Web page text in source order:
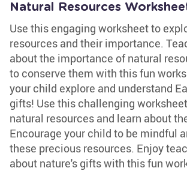
Natural Resources
Use this engaging worksheet to
resources and their importance.
about the importance of natural
to conserve them with this fun
your child explore and understand
gifts! Use this challenging
natural resources and learn about
Encourage your child to be mindful
these precious resources. Enjoy
about nature's gifts with this fun